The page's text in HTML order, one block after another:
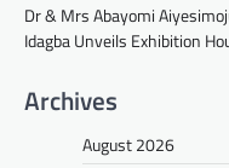
Dr & Mrs Abayomi
Idagba Unveils Exhibition
Archives
August 2026